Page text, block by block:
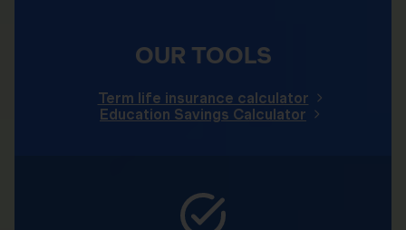
OUR TOOLS
Term life insurance calculator
Education Savings Calculator